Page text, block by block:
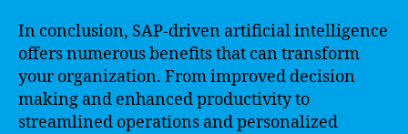
In conclusion, SAP-driven artificial intelligence
offers numerous benefits that can transform
your organization. From improved decision
making and enhanced productivity to
streamlined operations and personalized